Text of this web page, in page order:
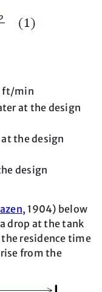
ft/min
at the design
the design
design
1904) below
drop at the tank
residence time
from the